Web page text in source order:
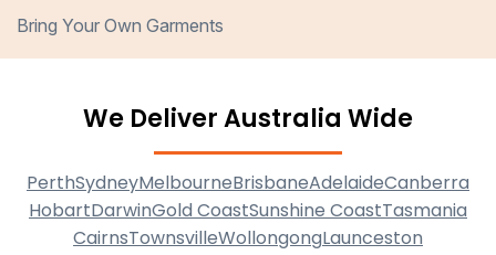
Bring Your Own Garments
We Deliver Australia Wide
PerthSydneyMelbourneBrisbaneAdelaideCanberra
HobartDarwinGold CoastSunshine CoastTasmania
CairnsTownsvilleWollongongLaunceston